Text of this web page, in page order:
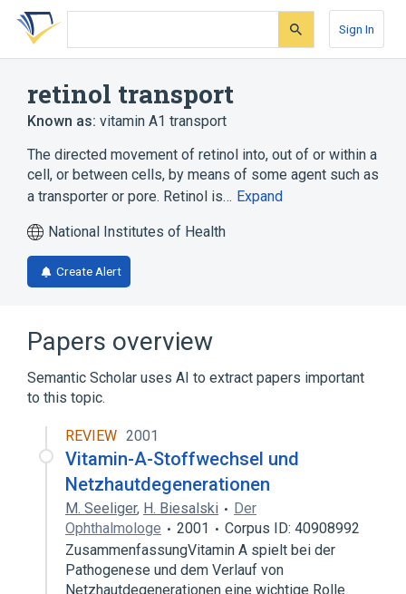
Skip
search
Skip
Skip
account
Sign In
retinol transport
Known as: vitamin A1 transport
The directed movement of retinol into, out of or within a
cell, or between cells, by means of some agent such as
a transporter or pore. Retinol is… Expand
National Institutes of Health
Create Alert
Papers overview
Semantic Scholar uses AI to extract papers important
to this topic.
REVIEW 2001
Vitamin-A-Stoffwechsel und
Netzhautdegenerationen
M. Seeliger, H. Biesalski
Der
Ophthalmologe
2001
Corpus ID: 40908992
ZusammenfassungVitamin A spielt bei der
Pathogenese und dem Verlauf von
Netzhautdegenerationen eine wichtige Rolle.